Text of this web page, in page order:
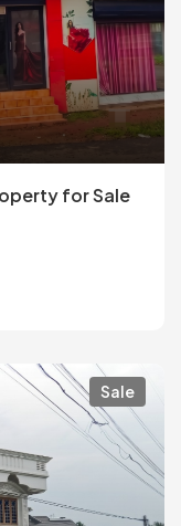
for Sale
Sale